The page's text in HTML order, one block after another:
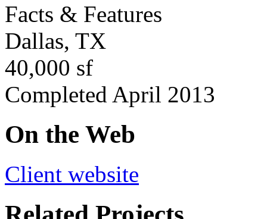
Facts & Features
Dallas, TX
40,000 sf
Completed April 2013
On the Web
Client website